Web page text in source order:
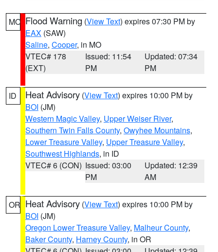
MO Flood Warning (View Text) expires 07:30 PM by
EAX (SAW)
Saline, Cooper, in MO
VTEC# 178
(EXT)
Issued: 11:54
PM
Updated: 07:34
PM
ID Heat Advisory (View Text) expires 10:00 PM by
BOI (JM)
Western Magic Valley, Upper Weiser River,
Southern Twin Falls County, Owyhee Mountains,
Lower Treasure Valley, Upper Treasure Valley,
Southwest Highlands, in ID
VTEC# 6 (CON) Issued: 03:00
PM
Updated: 12:39
AM
OR Heat Advisory (View Text) expires 10:00 PM by
BOI (JM)
Oregon Lower Treasure Valley, Malheur County,
Baker County, Harney County, in OR